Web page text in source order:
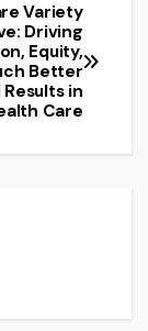
Variety
Driving
Equity,
Better
in
Care